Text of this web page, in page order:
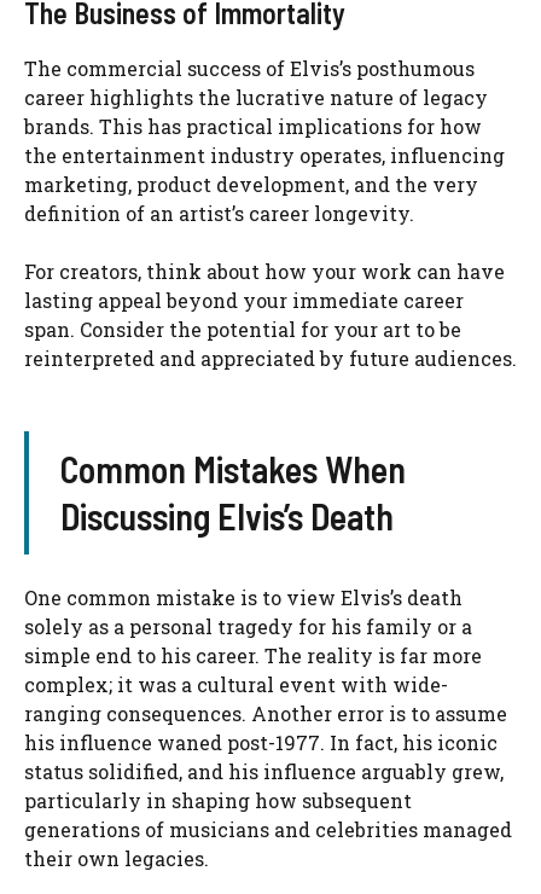
The Business of Immortality
The commercial success of Elvis’s posthumous
career highlights the lucrative nature of legacy
brands. This has practical implications for how
the entertainment industry operates, influencing
marketing, product development, and the very
definition of an artist’s career longevity.
For creators, think about how your work can have
lasting appeal beyond your immediate career
span. Consider the potential for your art to be
reinterpreted and appreciated by future audiences.
Common Mistakes When
Discussing Elvis’s Death
One common mistake is to view Elvis’s death
solely as a personal tragedy for his family or a
simple end to his career. The reality is far more
complex; it was a cultural event with wide-
ranging consequences. Another error is to assume
his influence waned post-1977. In fact, his iconic
status solidified, and his influence arguably grew,
particularly in shaping how subsequent
generations of musicians and celebrities managed
their own legacies.